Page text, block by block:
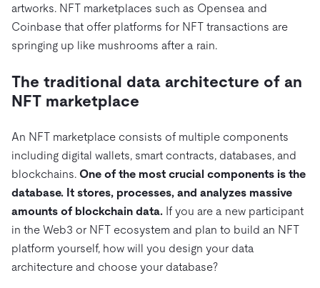
Certifications
artworks. NFT marketplaces such as Opensea and
Coinbase that offer platforms for NFT transactions are
springing up like mushrooms after a rain.
The traditional data architecture of an
NFT marketplace
An NFT marketplace consists of multiple components
including digital wallets, smart contracts, databases, and
blockchains. One of the most crucial components is the
database. It stores, processes, and analyzes massive
amounts of blockchain data. If you are a new participant
in the Web3 or NFT ecosystem and plan to build an NFT
platform yourself, how will you design your data
architecture and choose your database?